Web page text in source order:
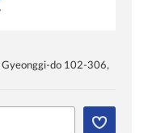
Gyeonggi-do 102-306,